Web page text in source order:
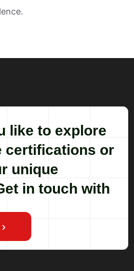
like to explore
certifications or
unique
in touch with